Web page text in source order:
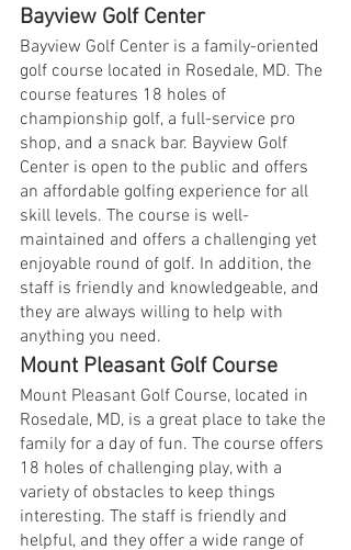
Bayview Golf Center
Bayview Golf Center is a family-oriented
golf course located in Rosedale, MD. The
course features 18 holes of
championship golf, a full-service pro
shop, and a snack bar. Bayview Golf
Center is open to the public and offers
an affordable golfing experience for all
skill levels. The course is well-
maintained and offers a challenging yet
enjoyable round of golf. In addition, the
staff is friendly and knowledgeable, and
they are always willing to help with
anything you need.
Mount Pleasant Golf Course
Mount Pleasant Golf Course, located in
Rosedale, MD, is a great place to take the
family for a day of fun. The course offers
18 holes of challenging play, with a
variety of obstacles to keep things
interesting. The staff is friendly and
helpful, and they offer a wide range of